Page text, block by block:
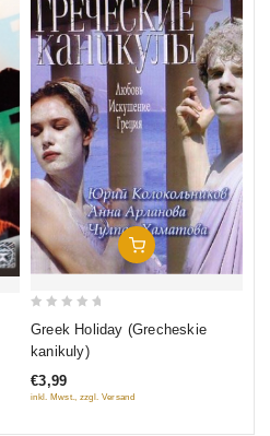
Add To Cart
5
Greek Holiday (Grecheskie
kanikuly)
€3,99
inkl. Mwst., zzgl. Versand